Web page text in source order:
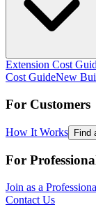
Extension Cost
Cost GuideNew
For Customers
How It Works Find
For
Join as a
Contact Us